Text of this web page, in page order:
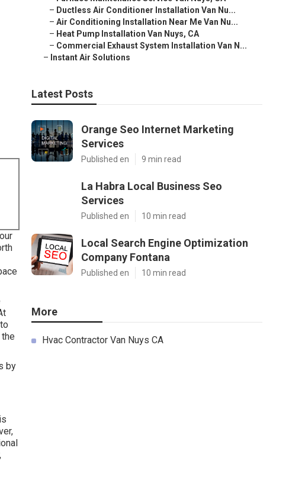
by
– Ductless Air Conditioner Installation Van Nu...
– Air Conditioning Installation Near Me Van Nu...
– Heat Pump Installation Van Nuys, CA
– Commercial Exhaust System Installation Van N...
– Instant Air Solutions
Latest Posts
Orange Seo Internet Marketing
Services
Published en 9 min read
La Habra Local Business Seo
Services
Published en 10 min read
Local Search Engine Optimization
Company Fontana
Published en 10 min read
More
Hvac Contractor Van Nuys CA